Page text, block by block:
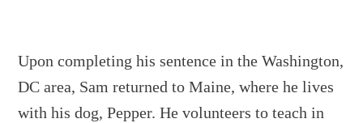
Upon completing his sentence in the Washington,
DC area, Sam returned to Maine, where he lives
with his dog, Pepper. He volunteers to teach in